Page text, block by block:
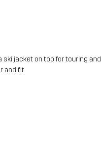
jacket on top for touring
and fit.